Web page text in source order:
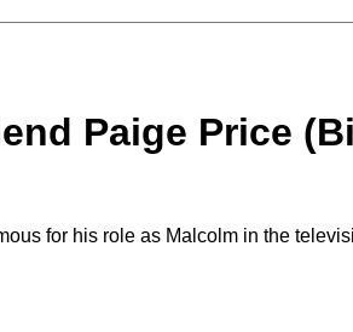
Paige Price
for his role as Malcolm in the